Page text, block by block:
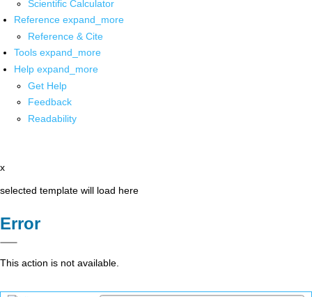
Scientific Calculator
Reference expand_more
Reference & Cite
Tools expand_more
Help expand_more
Get Help
Feedback
Readability
x
selected template will load here
Error
This action is not available.